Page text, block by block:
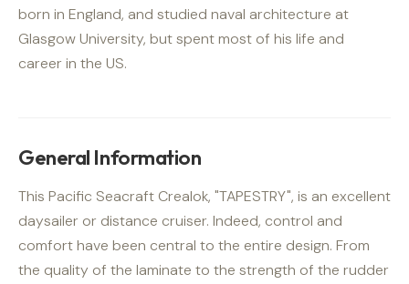
born in England, and studied naval architecture at
Glasgow University, but spent most of his life and
career in the US.
General Information
This Pacific Seacraft Crealok, "TAPESTRY", is an excellent
daysailer or distance cruiser. Indeed, control and
comfort have been central to the entire design. From
the quality of the laminate to the strength of the rudder